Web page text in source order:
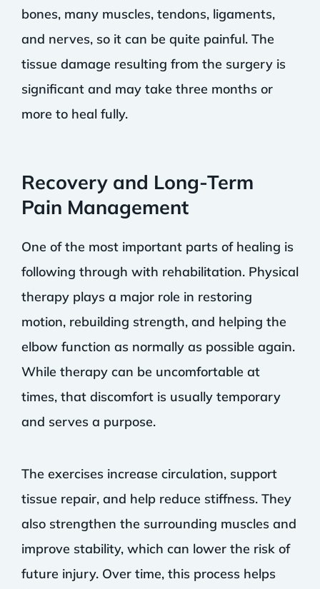
bones, many muscles, tendons, ligaments,
and nerves, so it can be quite painful. The
tissue damage resulting from the surgery is
significant and may take three months or
more to heal fully.
Recovery and Long-Term
Pain Management
One of the most important parts of healing is
following through with rehabilitation. Physical
therapy plays a major role in restoring
motion, rebuilding strength, and helping the
elbow function as normally as possible again.
While therapy can be uncomfortable at
times, that discomfort is usually temporary
and serves a purpose.
The exercises increase circulation, support
tissue repair, and help reduce stiffness. They
also strengthen the surrounding muscles and
improve stability, which can lower the risk of
future injury. Over time, this process helps